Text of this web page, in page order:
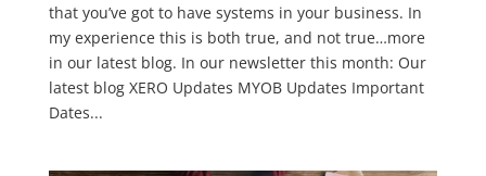
that you’ve got to have systems in your business. In
my experience this is both true, and not true…more
in our latest blog. In our newsletter this month: Our
latest blog XERO Updates MYOB Updates Important
Dates...